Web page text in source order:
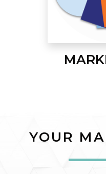
YOUR